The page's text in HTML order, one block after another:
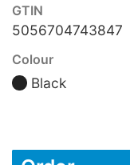
GTIN
5056704743847
Colour
Black